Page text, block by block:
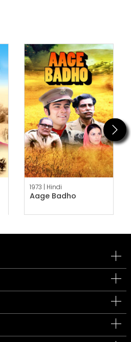
1973 | Hindi
Aage Badho
Next